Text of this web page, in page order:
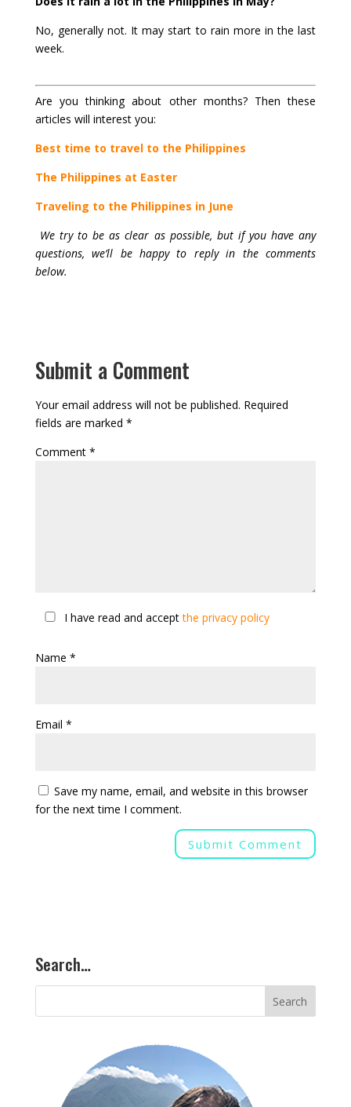
No, generally not. It may start to rain more in the last
week.
Are you thinking about other months? Then these
articles will interest you:
Best time to travel to the Philippines
The Philippines at Easter
Traveling to the Philippines in June
We try to be as clear as possible, but if you have any
questions, we’ll be happy to reply in the comments
below.
Submit a Comment
Your email address will not be published. Required
fields are marked *
Comment *
I have read and acceptthe privacy policy
Name *
Email *
Save my name, email, and website in this browser
for the next time I comment.
Search…